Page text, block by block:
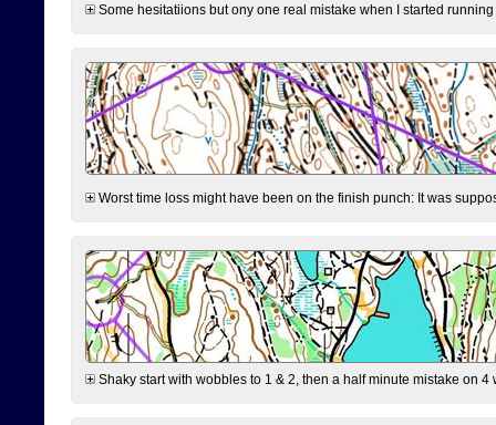
Some hesitatiions but ony one real mistake when I started
Worst time loss might have been on the finish punch: It was
Shaky start with wobbles to 1 & 2, then a half minute mistake on